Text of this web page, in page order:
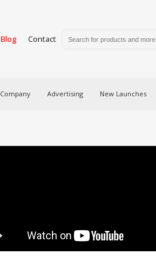
Blog Contact
Company Advertising New Launches